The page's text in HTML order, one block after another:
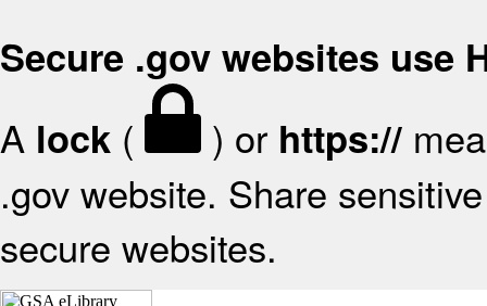
Secure .gov websites use
A lock ( ) or https://
.gov website. Share
secure websites.